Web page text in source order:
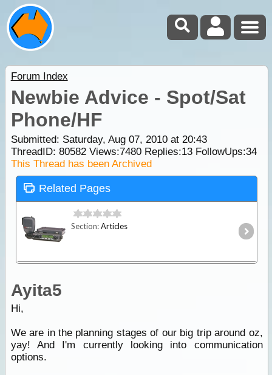
Forum Index
Newbie Advice - Spot/Sat
Phone/HF
Submitted: Saturday, Aug 07, 2010 at 20:43
ThreadID: 80582Views:7480Replies:13FollowUps:34
This Thread has been Archived
Related Pages
Section:Articles
Ayita5
Hi,
We are in the planning stages of our big trip around oz,
yay! And I'm currently looking into communication
options.